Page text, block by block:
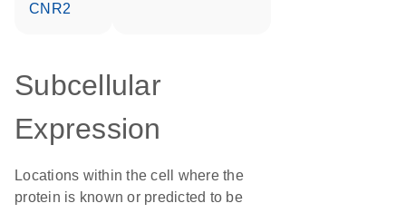
CNR2
Subcellular
Expression
Locations within the cell where the
protein is known or predicted to be